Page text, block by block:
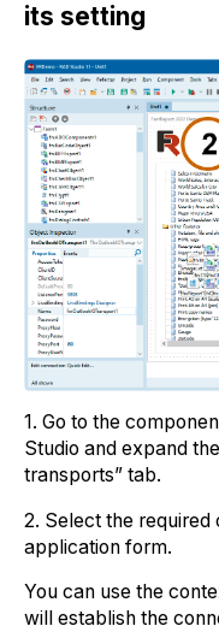
its setting
1. Go to the
Studio and expand
transports” tab.
2. Select the required
application form.
You can use the
will establish the